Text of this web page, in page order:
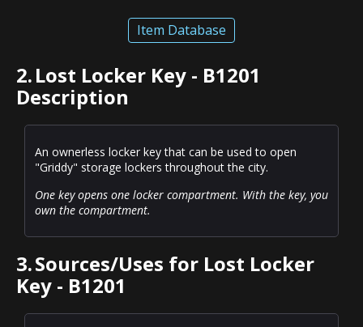
Item Database
2.Lost Locker Key - B1201
Description
An ownerless locker key that can be used to open
"Griddy" storage lockers throughout the city.
One key opens one locker compartment. With the key, you
own the compartment.
3.Sources/Uses for Lost Locker
Key - B1201